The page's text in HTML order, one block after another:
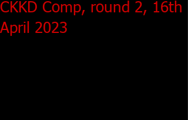
CKKD Comp, round 2, 16th
April 2023